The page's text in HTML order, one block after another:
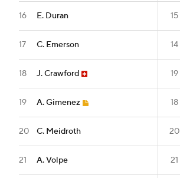
16 E. Duran 15
17 C. Emerson 14
18 J. Crawford 19
19 A. Gimenez 18
20 C. Meidroth 20
21 A. Volpe 21